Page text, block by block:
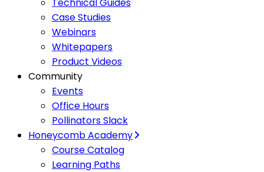
Case Studies
Webinars
Whitepapers
Product Videos
Community
Events
Office Hours
Pollinators Slack
Honeycomb Academy
Course Catalog
Learning Paths